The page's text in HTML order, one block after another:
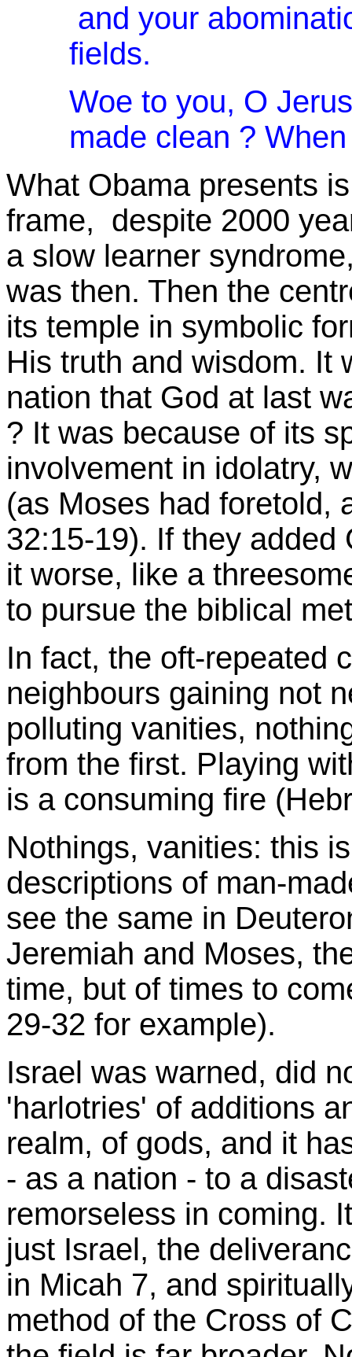
and your
fields.
Woe to you, O
made clean ?
What Obama presents
frame, despite 2000
a slow learner
was then. Then the
its temple in symbolic
His truth and wisdom. It
nation that God at last
? It was because of its
involvement in idolatry,
(as Moses had foretold,
32:15-19). If they added
it worse, like a
to pursue the biblical
In fact, the oft-repeated
neighbours gaining not
polluting vanities,
from the first. Playing
is a consuming fire
Nothings, vanities: this
descriptions of man-
see the same in
Jeremiah and Moses,
time, but of times to
29-32 for example).
Israel was warned, did
'harlotries' of additions
realm, of gods, and it
- as a nation - to a
remorseless in coming.
just Israel, the
in Micah 7, and
method of the Cross of